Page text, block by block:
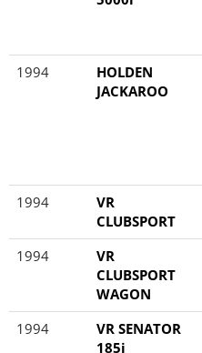
1994
HOLDEN
JACKAROO
1994
VR
CLUBSPORT
1994
VR
CLUBSPORT
WAGON
1994
VR SENATOR
185i